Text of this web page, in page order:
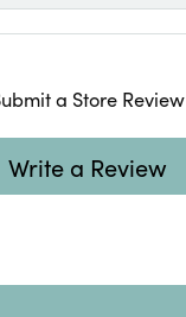
a Store Review
Write a Review